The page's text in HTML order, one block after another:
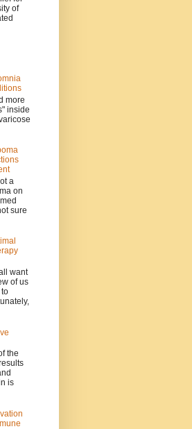
of
more
inside
a
on
sure
want
of us
the
is